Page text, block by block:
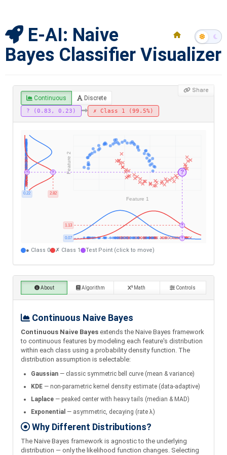
E-AI: Naive
Bayes Classifier Visualizer
Share
Continuous Discrete
? (0.83, 0.23) ✗ Class 1 (99.5%)
● Class 0 ✗ Class 1 Test Point (click to move)
About Algorithm Math Controls
Continuous Naive Bayes
Continuous Naive Bayes extends the Naive Bayes framework
to continuous features by modeling each feature's distribution
within each class using a probability density function. The
distribution assumption is selectable:
Gaussian — classic symmetric bell curve (mean & variance)
KDE — non-parametric kernel density estimate (data-adaptive)
Laplace — peaked center with heavy tails (median & MAD)
Exponential — asymmetric, decaying (rate λ)
Why Different Distributions?
The Naive Bayes framework is agnostic to the underlying
distribution — only the likelihood function changes. Selecting